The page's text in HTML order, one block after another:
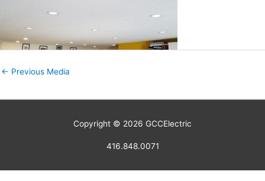
← Previous Media
Copyright © 2026 GCCElectric
416.848.0071